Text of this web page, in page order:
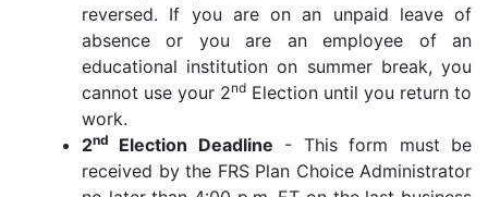
reversed. If you are on an unpaid leave of
absence or you are an employee of an
educational institution on summer break, you
cannot use your 2nd Election until you return to
work.
2nd Election Deadline - This form must be
received by the FRS Plan Choice Administrator